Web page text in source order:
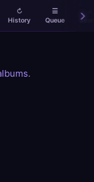
↻
History
☰
Queue
.